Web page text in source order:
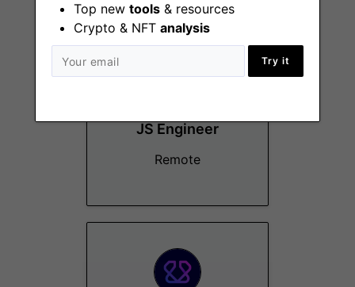
Top new tools & resources
Crypto & NFT analysis
Try it
JS Engineer
Remote